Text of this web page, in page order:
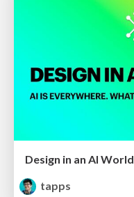
Design in an AI World
tapps